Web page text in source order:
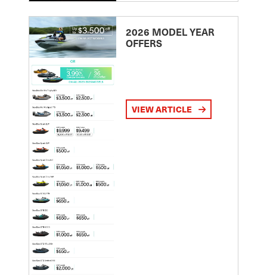
2026 MODEL YEAR
OFFERS
VIEW ARTICLE